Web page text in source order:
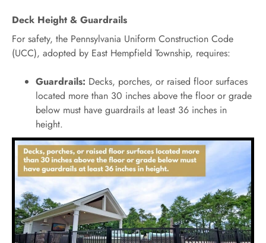
Deck Height & Guardrails
For safety, the Pennsylvania Uniform Construction Code
(UCC), adopted by East Hempfield Township, requires:
Guardrails: Decks, porches, or raised floor surfaces
located more than 30 inches above the floor or grade
below must have guardrails at least 36 inches in
height.